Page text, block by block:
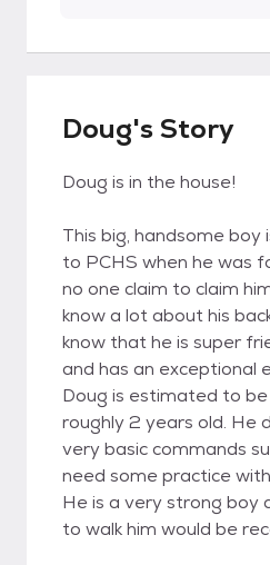
Doug's Story
Doug is in the house!
This big, handsome boy
to PCHS when he was
no one claim to claim
know a lot about his
know that he is super
and has an exceptional
Doug is estimated to
roughly 2 years old. He
very basic commands
need some practice
He is a very strong boy
to walk him would be